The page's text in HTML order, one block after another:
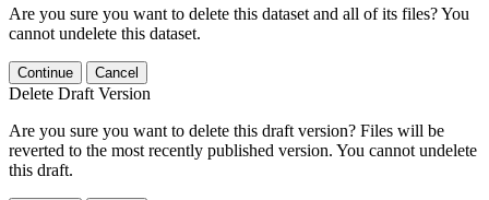
Are you sure you want to delete this dataset and all of its files? You
cannot undelete this dataset.
Continue Cancel
Delete Draft Version
Are you sure you want to delete this draft version? Files will be
reverted to the most recently published version. You cannot undelete
this draft.